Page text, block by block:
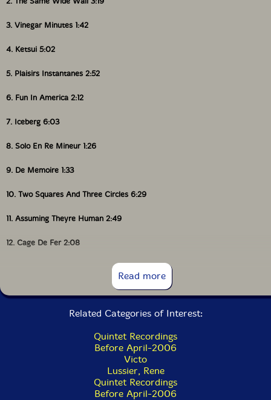
3. Vinegar Minutes 1:42
4. Ketsui 5:02
5. Plaisirs Instantanes 2:52
6. Fun In America 2:12
7. Iceberg 6:03
8. Solo En Re Mineur 1:26
9. De Memoire 1:33
10. Two Squares And Three Circles 6:29
11. Assuming Theyre Human 2:49
12. Cage De Fer 2:08
15. Domaine Revisited 3:41
Read more
Related Categories of Interest:
Quintet Recordings
Before April-2006
Victo
Lussier, Rene
Quintet Recordings
Before April-2006